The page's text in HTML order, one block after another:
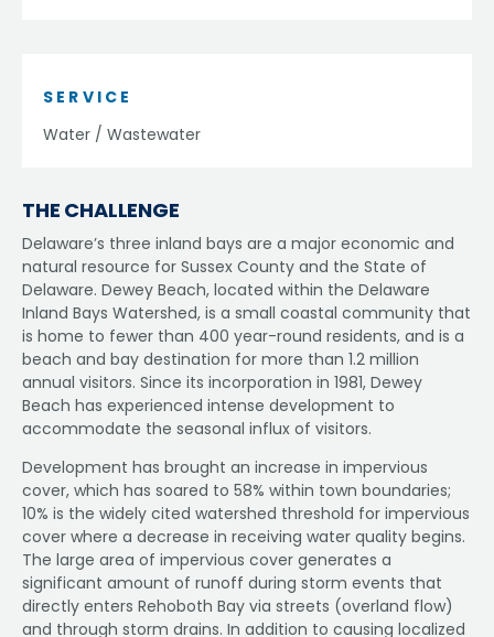
THE CHALLENGE
Delaware’s three inland bays are a major economic and
natural resource for Sussex County and the State of
Delaware. Dewey Beach, located within the Delaware
Inland Bays Watershed, is a small coastal community that
is home to fewer than 400 year-round residents, and is a
beach and bay destination for more than 1.2 million
annual visitors. Since its incorporation in 1981, Dewey
Beach has experienced intense development to
accommodate the seasonal influx of visitors.
Development has brought an increase in impervious
cover, which has soared to 58% within town boundaries;
10% is the widely cited watershed threshold for impervious
cover where a decrease in receiving water quality begins.
The large area of impervious cover generates a
significant amount of runoff during storm events that
directly enters Rehoboth Bay via streets (overland flow)
and through storm drains. In addition to causing localized
SERVICE
Water / Wastewater